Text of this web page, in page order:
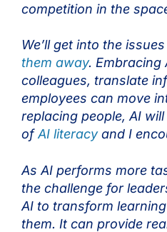
competition in the
We’ll get into the
them away. Embracing
colleagues, translate
employees can move
replacing people, AI
ofAI literacyand I
As AI performs more
the challenge for
AI to transform
them. It can provide